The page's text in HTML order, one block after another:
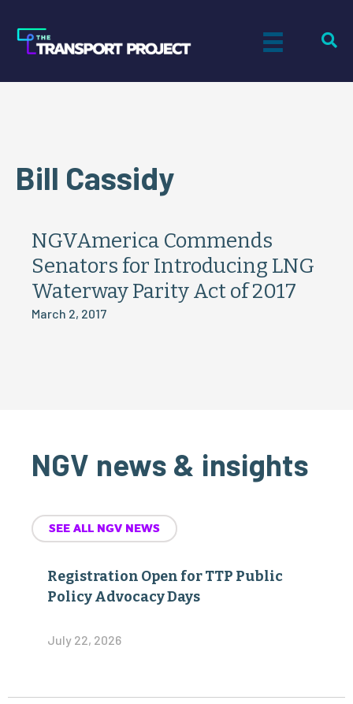
Bill Cassidy
NGVAmerica Commends
Senators for Introducing LNG
Waterway Parity Act of 2017
March 2, 2017
NGV news & insights
SEE ALL NGV NEWS
Registration Open for TTP Public
Policy Advocacy Days
July 22, 2026